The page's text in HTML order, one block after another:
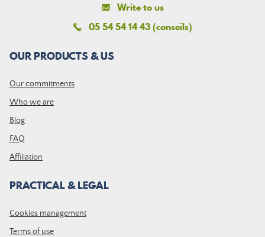
Write to us
05 54 54 14 43 (conseils)
OUR PRODUCTS & US
Our commitments
Who we are
Blog
FAQ
Affiliation
PRACTICAL & LEGAL
Cookies management
Terms of use